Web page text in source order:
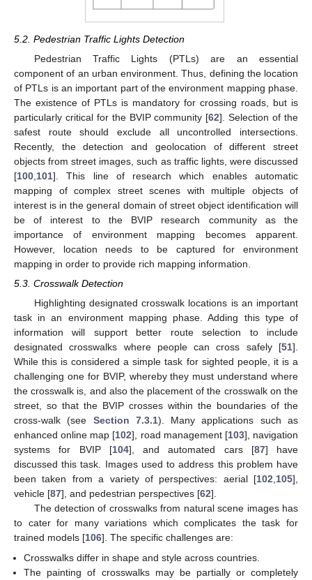
5.2. Pedestrian Traffic Lights Detection
Pedestrian Traffic Lights (PTLs) are an essential
component of an urban environment. Thus, defining the location
of PTLs is an important part of the environment mapping phase.
The existence of PTLs is mandatory for crossing roads, but is
particularly critical for the BVIP community [62]. Selection of the
safest route should exclude all uncontrolled intersections.
Recently, the detection and geolocation of different street
objects from street images, such as traffic lights, were discussed
[100,101]. This line of research which enables automatic
mapping of complex street scenes with multiple objects of
interest is in the general domain of street object identification will
be of interest to the BVIP research community as the
importance of environment mapping becomes apparent.
However, location needs to be captured for environment
mapping in order to provide rich mapping information.
5.3. Crosswalk Detection
Highlighting designated crosswalk locations is an important
task in an environment mapping phase. Adding this type of
information will support better route selection to include
designated crosswalks where people can cross safely [51].
While this is considered a simple task for sighted people, it is a
challenging one for BVIP, whereby they must understand where
the crosswalk is, and also the placement of the crosswalk on the
street, so that the BVIP crosses within the boundaries of the
cross-walk (see Section 7.3.1). Many applications such as
enhanced online map [102], road management [103], navigation
systems for BVIP [104], and automated cars [87] have
discussed this task. Images used to address this problem have
been taken from a variety of perspectives: aerial [102,105],
vehicle [87], and pedestrian perspectives [62].
The detection of crosswalks from natural scene images has
to cater for many variations which complicates the task for
trained models [106]. The specific challenges are:
Crosswalks differ in shape and style across countries.
The painting of crosswalks may be partially or completely